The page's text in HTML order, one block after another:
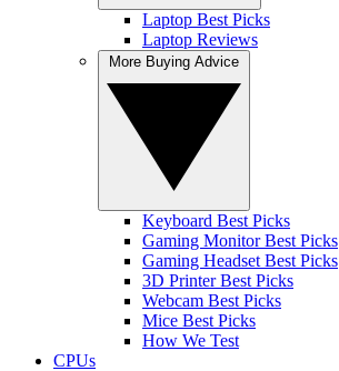
Laptop Best Picks
Laptop Reviews
Keyboard Best Picks
Gaming Monitor Best Picks
Gaming Headset Best Picks
3D Printer Best Picks
Webcam Best Picks
Mice Best Picks
How We Test
CPUs